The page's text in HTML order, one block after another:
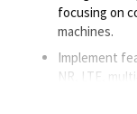
focusing on
machines.
Implement
NR, LTE,